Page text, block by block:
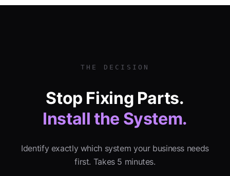
THE DECISION
Stop Fixing Parts.
Install the System.
Identify exactly which system your business needs
first. Takes 5 minutes.